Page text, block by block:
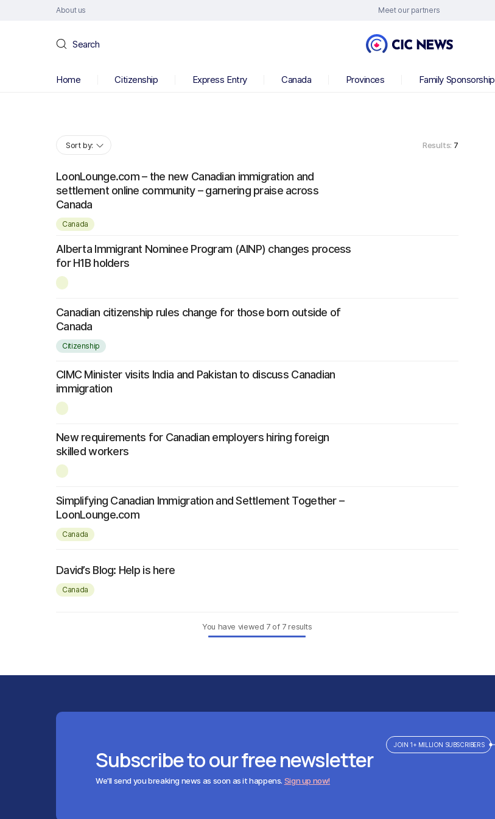
About us Meet our partners
Search
Home Citizenship Express Entry Canada Provinces Family Sponsorship
Sort by: Results: 7
LoonLounge.com – the new Canadian immigration and
settlement online community – garnering praise across
Canada
Canada
Alberta Immigrant Nominee Program (AINP) changes process
for H1B holders
Canadian citizenship rules change for those born outside of
Canada
Citizenship
CIMC Minister visits India and Pakistan to discuss Canadian
immigration
New requirements for Canadian employers hiring foreign
skilled workers
Simplifying Canadian Immigration and Settlement Together –
LoonLounge.com
Canada
David’s Blog: Help is here
Canada
You have viewed 7of 7results
Subscribe to our free newsletter
We'll send you breaking news as soon as it happens. Sign up now!
JOIN 1+ MILLION SUBSCRIBERS